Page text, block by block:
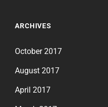
ARCHIVES
October 2017
August 2017
April 2017